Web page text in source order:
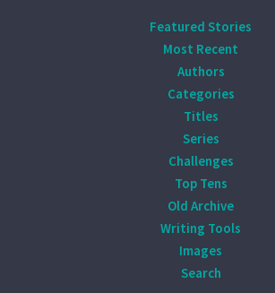
Featured Stories
Most Recent
Authors
Categories
Titles
Series
Challenges
Top Tens
Old Archive
Writing Tools
Images
Search